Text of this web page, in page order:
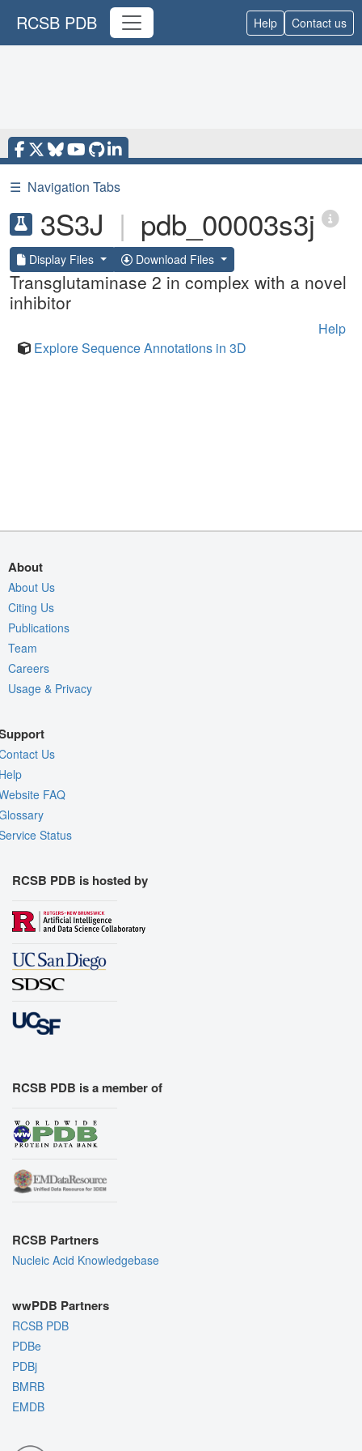
RCSB PDB Help Contact us
☰ Navigation Tabs
3S3J | pdb_00003s3j
Display Files Download Files
Transglutaminase 2 in complex with a novel
inhibitor
Help
Explore Sequence Annotations in 3D
About
About Us
Citing Us
Publications
Team
Careers
Usage & Privacy
Us
FAQ
Status
RCSB PDB is hosted by
RCSB PDB is a member of
RCSB Partners
Nucleic Acid Knowledgebase
wwPDB Partners
RCSB PDB
PDBe
PDBj
BMRB
EMDB